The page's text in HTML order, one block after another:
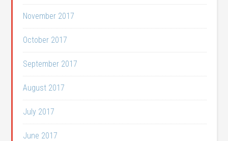
November 2017
October 2017
September 2017
August 2017
July 2017
June 2017